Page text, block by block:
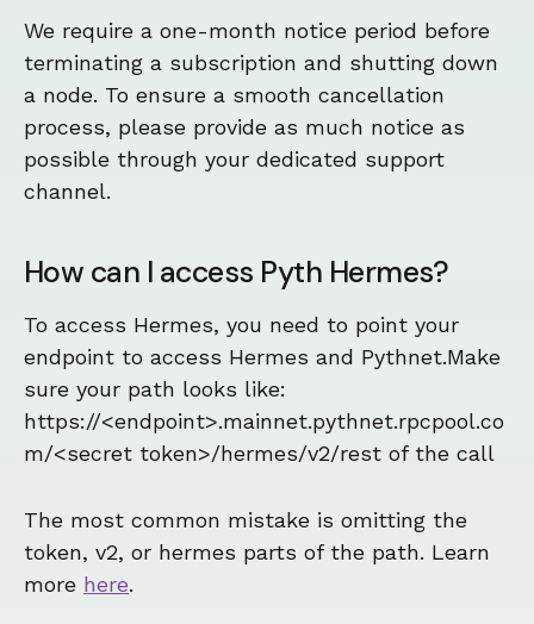
We require a one-month notice period before
terminating a subscription and shutting down
a node. To ensure a smooth cancellation
process, please provide as much notice as
possible through your dedicated support
channel.
How can I access Pyth Hermes?
To access Hermes, you need to point your
endpoint to access Hermes and Pythnet.Make
sure your path looks like:
https://<endpoint>.mainnet.pythnet.rpcpool.co
m/<secret token>/hermes/v2/rest of the call
The most common mistake is omitting the
token, v2, or hermes parts of the path. Learn
more here.